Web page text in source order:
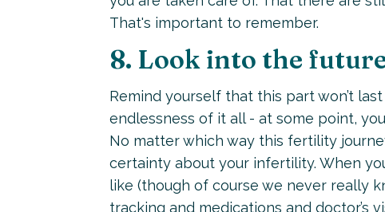
That's important to remember.
8. Look into the
Remind yourself that this part won’t
endlessness of it all - at some point,
No matter which way this fertility
certainty about your infertility. When
like (though of course we never really
tracking and medications and doctor’s